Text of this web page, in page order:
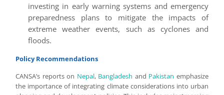
investing in early warning systems and emergency
preparedness plans to mitigate the impacts of
extreme weather events, such as cyclones and
floods.
Policy Recommendations
CANSA’s reports on Nepal, Bangladesh and Pakistan emphasize
the importance of integrating climate considerations into urban